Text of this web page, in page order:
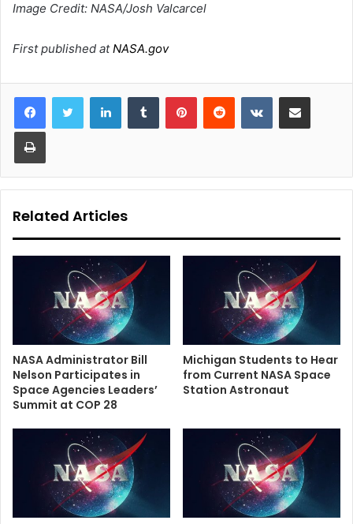
Image Credit: NASA/Josh Valcarcel
First published atNASA.gov
LinkedInTumblr PinterestReddit VKontakteShare via Email
Print
Related Articles
NASA Administrator Bill
Nelson Participates in
Space Agencies Leaders’
Summit at COP 28
Michigan Students to Hear
from Current NASA Space
Station Astronaut